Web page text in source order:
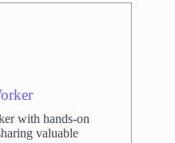
with hands-on
valuable